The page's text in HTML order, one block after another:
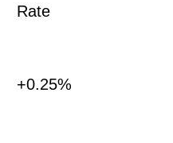
Rate
+0.25%